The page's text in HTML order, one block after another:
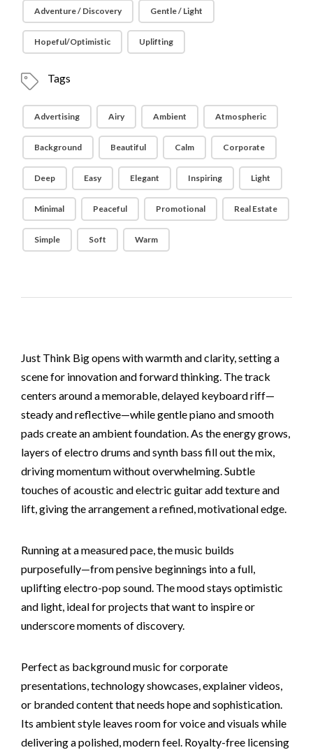
Adventure / Discovery Gentle / Light
Hopeful/Optimistic Uplifting
Tags
Advertising Airy Ambient Atmospheric
Background Beautiful Calm Corporate
Deep Easy Elegant Inspiring Light
Minimal Peaceful Promotional Real Estate
Simple Soft Warm
Just Think Big opens with warmth and clarity, setting a
scene for innovation and forward thinking. The track
centers around a memorable, delayed keyboard riff—
steady and reflective—while gentle piano and smooth
pads create an ambient foundation. As the energy grows,
layers of electro drums and synth bass fill out the mix,
driving momentum without overwhelming. Subtle
touches of acoustic and electric guitar add texture and
lift, giving the arrangement a refined, motivational edge.
Running at a measured pace, the music builds
purposefully—from pensive beginnings into a full,
uplifting electro-pop sound. The mood stays optimistic
and light, ideal for projects that want to inspire or
underscore moments of discovery.
Perfect as background music for corporate
presentations, technology showcases, explainer videos,
or branded content that needs hope and sophistication.
Its ambient style leaves room for voice and visuals while
delivering a polished, modern feel. Royalty-free licensing